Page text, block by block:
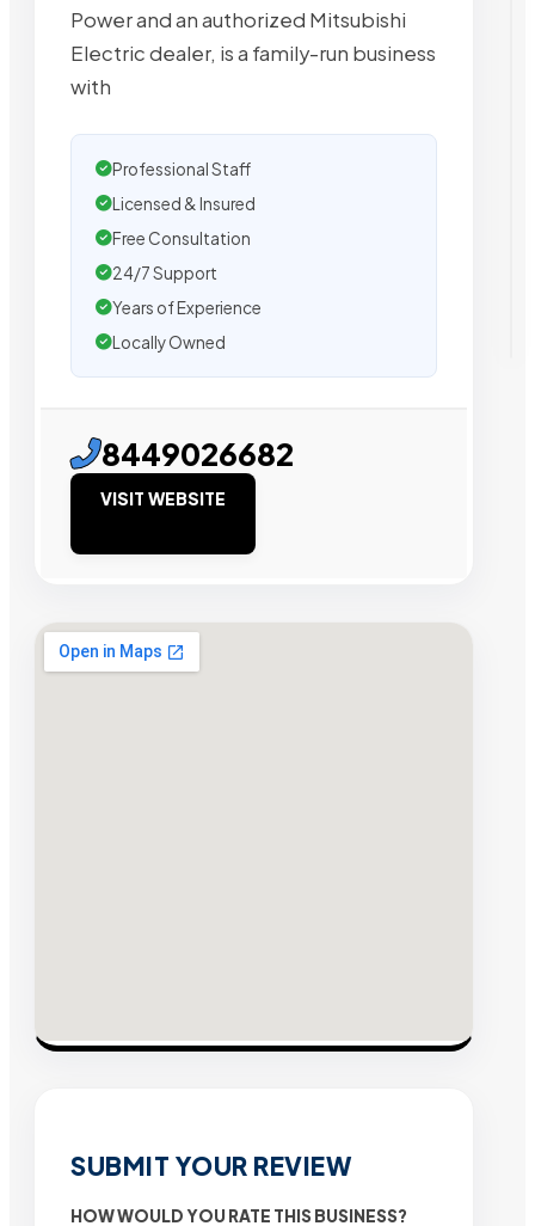
Power and an authorized Mitsubishi
Electric dealer, is a family-run business
with
Professional Staff
Licensed & Insured
Free Consultation
24/7 Support
Years of Experience
Locally Owned
8449026682
VISIT WEBSITE
SUBMIT YOUR REVIEW
HOW WOULD YOU RATE THIS BUSINESS?